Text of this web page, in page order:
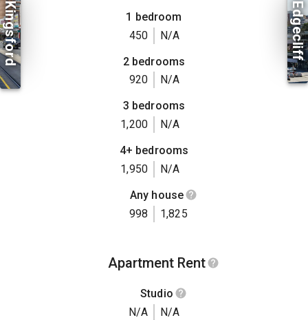
Kingsford
1 bedroom
450
N/A
2 bedrooms
920
N/A
3 bedrooms
1,200
N/A
4+ bedrooms
1,950
N/A
Any house
998
1,825
Apartment Rent
Studio
N/A
N/A
Edgecliff